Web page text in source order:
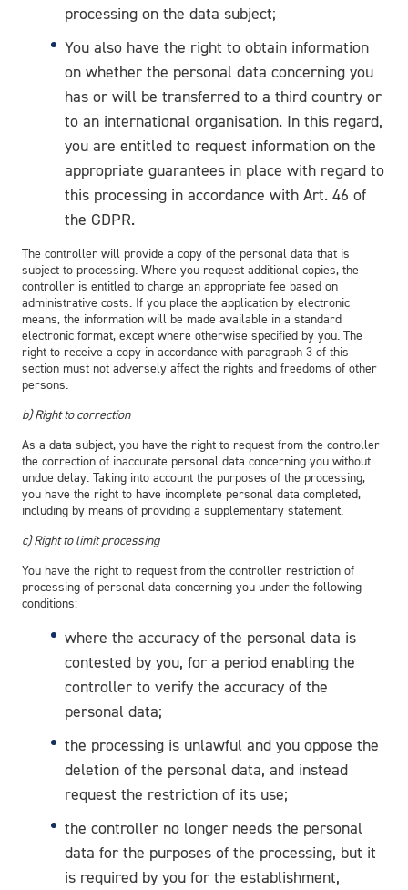
processing on the data subject;
You also have the right to obtain information
on whether the personal data concerning you
has or will be transferred to a third country or
to an international organisation. In this regard,
you are entitled to request information on the
appropriate guarantees in place with regard to
this processing in accordance with Art. 46 of
the GDPR.
The controller will provide a copy of the personal data that is
subject to processing. Where you request additional copies, the
controller is entitled to charge an appropriate fee based on
administrative costs. If you place the application by electronic
means, the information will be made available in a standard
electronic format, except where otherwise specified by you. The
right to receive a copy in accordance with paragraph 3 of this
section must not adversely affect the rights and freedoms of other
persons.
b) Right to correction
As a data subject, you have the right to request from the controller
the correction of inaccurate personal data concerning you without
undue delay. Taking into account the purposes of the processing,
you have the right to have incomplete personal data completed,
including by means of providing a supplementary statement.
c) Right to limit processing
You have the right to request from the controller restriction of
processing of personal data concerning you under the following
conditions:
where the accuracy of the personal data is
contested by you, for a period enabling the
controller to verify the accuracy of the
personal data;
the processing is unlawful and you oppose the
deletion of the personal data, and instead
request the restriction of its use;
the controller no longer needs the personal
data for the purposes of the processing, but it
is required by you for the establishment,